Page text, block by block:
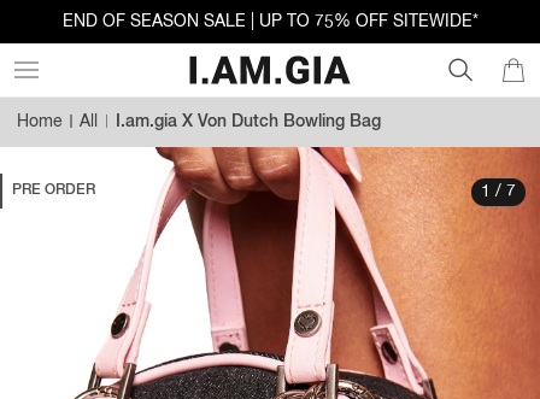
END OF SEASON SALE | UP TO 75% OFF SITEWIDE*
Home All I.am.gia X Von Dutch Bowling Bag
1 / 7
PRE ORDER